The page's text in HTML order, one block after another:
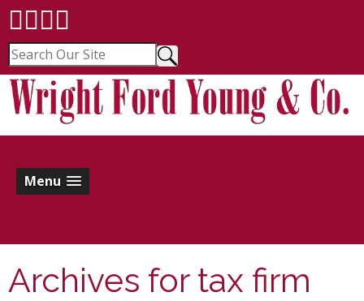
Menu
Archives for tax firm